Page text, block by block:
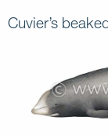
Cuvier’s